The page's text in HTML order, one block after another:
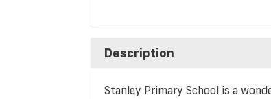
Description
Stanley Primary School is a